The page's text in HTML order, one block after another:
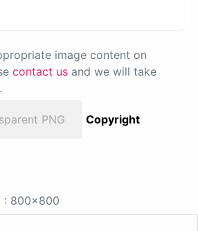
image content on
contact us and we will take
PNG
Copyright
: 800x800